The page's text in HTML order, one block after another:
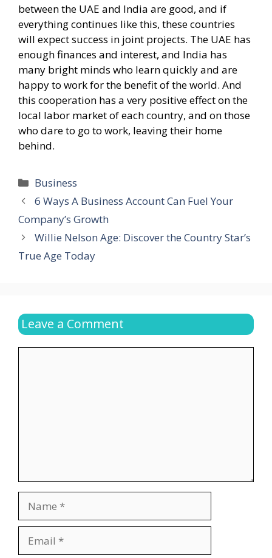
between the UAE and India are good, and if
everything continues like this, these countries
will expect success in joint projects. The UAE has
enough finances and interest, and India has
many bright minds who learn quickly and are
happy to work for the benefit of the world. And
this cooperation has a very positive effect on the
local labor market of each country, and on those
who dare to go to work, leaving their home
behind.
Categories
Business
6 Ways A Business Account Can Fuel Your
Company’s Growth
Willie Nelson Age: Discover the Country Star’s
True Age Today
Leave a Comment